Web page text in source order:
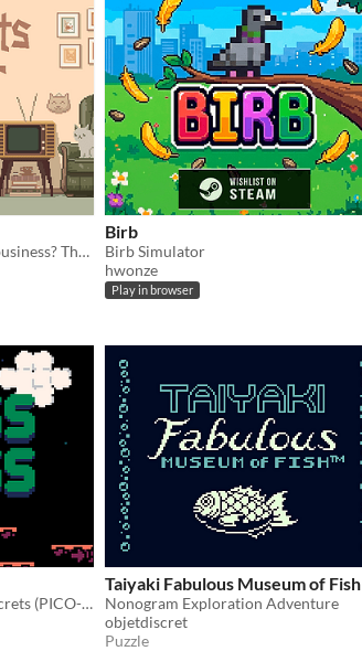
You died. Your unfinished business? The fate of your many cats!
Birb
Birb Simulator
hwonze
Play in browser
Moss the world and find secrets (PICO-8).
Taiyaki Fabulous Museum of Fish
Nonogram Exploration Adventure
objetdiscret
Puzzle